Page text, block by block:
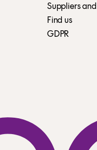
Suppliers
Find us
GDPR